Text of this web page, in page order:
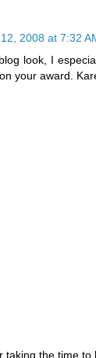
2008 at 7:32
look, I
your award.
taking the time to